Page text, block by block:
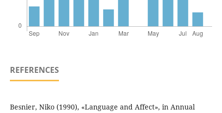
REFERENCES
Besnier, Niko (1990), «Language and Affect», in Annual